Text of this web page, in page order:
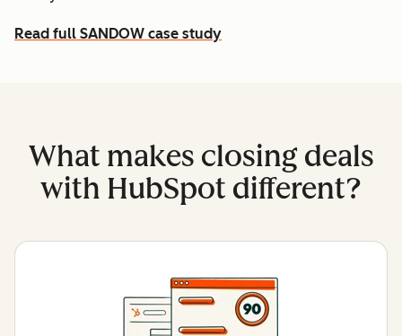
Read full SANDOW case study
What makes closing deals
with HubSpot different?